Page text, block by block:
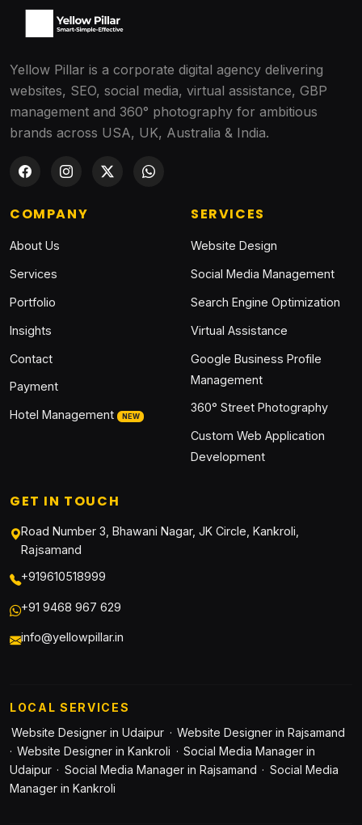
Yellow Pillar is a corporate digital agency delivering
websites, SEO, social media, virtual assistance, GBP
management and 360° photography for ambitious
brands across USA, UK, Australia & India.
COMPANY
About Us
Services
Portfolio
Insights
Contact
Payment
Hotel Management NEW
SERVICES
Website Design
Social Media Management
Search Engine Optimization
Virtual Assistance
Google Business Profile
Management
360° Street Photography
Custom Web Application
Development
GET IN TOUCH
Road Number 3, Bhawani Nagar, JK Circle, Kankroli,
Rajsamand
+919610518999
+91 9468 967 629
info@yellowpillar.in
LOCAL SERVICES
Website Designer in Udaipur · Website Designer in Rajsamand
· Website Designer in Kankroli · Social Media Manager in
Udaipur · Social Media Manager in Rajsamand · Social Media
Manager in Kankroli